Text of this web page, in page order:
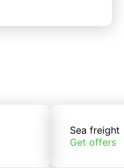
Sea freight
Get offers